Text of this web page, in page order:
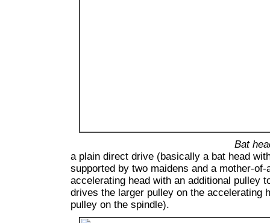
Bat
a plain direct drive (basically a bat head
supported by two maidens and a mother-of-
accelerating head with an additional pulley
drives the larger pulley on the accelerating
pulley on the spindle).